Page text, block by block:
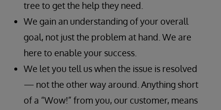
tree to get the help they need.
We gain an understanding of your overall
goal, not just the problem at hand. We are
here to enable your success.
We let you tell us when the issue is resolved
— not the other way around. Anything short
of a “Wow!” from you, our customer, means